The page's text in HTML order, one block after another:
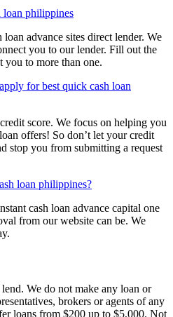
loan philippines
loan advance sites direct lender. We
you to our lender. Fill out the
you to more than one.
for best quick cash loan
score. We focus on helping you
offers! So don’t let your credit
stop you from submitting a request
loan philippines?
cash loan advance capital one
from our website can be. We
We do not make any loan or
brokers or agents of any
loans from $200 up to $5,000. Not